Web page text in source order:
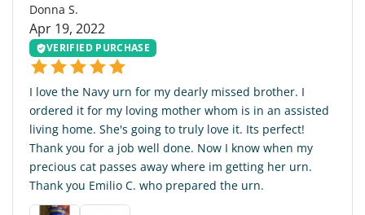
Donna S.
Apr 19, 2022
VERIFIED PURCHASE
I love the Navy urn for my dearly missed brother. I
ordered it for my loving mother whom is in an assisted
living home. She's going to truly love it. Its perfect!
Thank you for a job well done. Now I know when my
precious cat passes away where im getting her urn.
Thank you Emilio C. who prepared the urn.